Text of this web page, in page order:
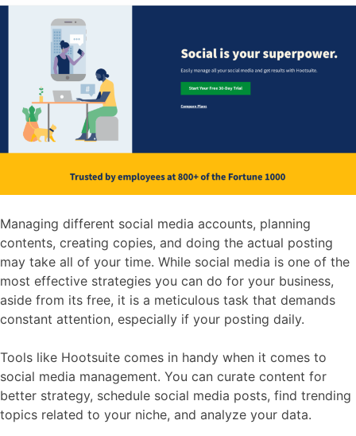
Managing different social media accounts, planning
contents, creating copies, and doing the actual posting
may take all of your time. While social media is one of the
most effective strategies you can do for your business,
aside from its free, it is a meticulous task that demands
constant attention, especially if your posting daily.
Tools like Hootsuite comes in handy when it comes to
social media management. You can curate content for
better strategy, schedule social media posts, find trending
topics related to your niche, and analyze your data.